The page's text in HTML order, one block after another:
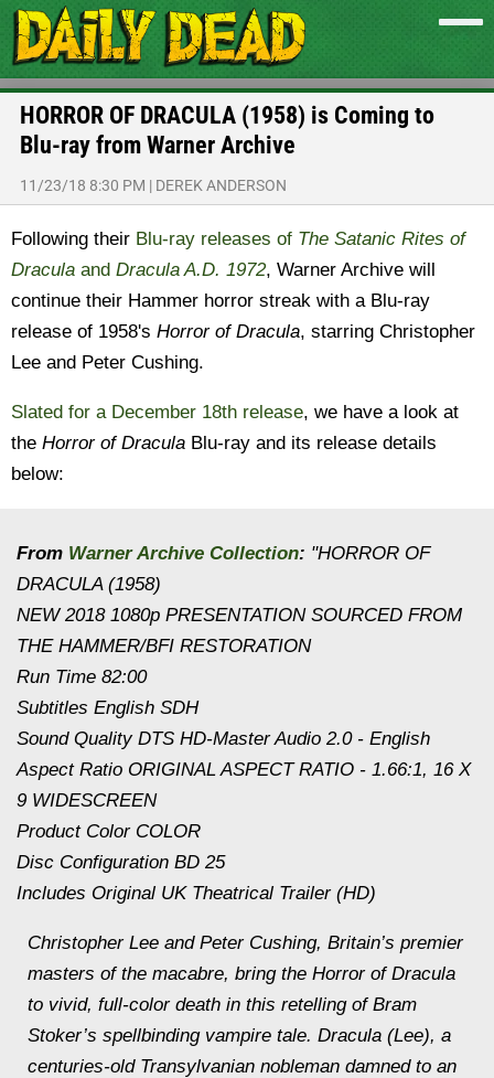
HORROR OF DRACULA (1958) is Coming to
Blu-ray from Warner Archive
11/23/18 8:30 PM | DEREK ANDERSON
Following their Blu-ray releases of The Satanic Rites of
Dracula and Dracula A.D. 1972, Warner Archive will
continue their Hammer horror streak with a Blu-ray
release of 1958's Horror of Dracula, starring Christopher
Lee and Peter Cushing.
Slated for a December 18th release, we have a look at
the Horror of Dracula Blu-ray and its release details
below:
From Warner Archive Collection: "HORROR OF
DRACULA (1958)
NEW 2018 1080p PRESENTATION SOURCED FROM
THE HAMMER/BFI RESTORATION
Run Time 82:00
Subtitles English SDH
Sound Quality DTS HD-Master Audio 2.0 - English
Aspect Ratio ORIGINAL ASPECT RATIO - 1.66:1, 16 X
9 WIDESCREEN
Product Color COLOR
Disc Configuration BD 25
Includes Original UK Theatrical Trailer (HD)
Christopher Lee and Peter Cushing, Britain’s premier
masters of the macabre, bring the Horror of Dracula
to vivid, full-color death in this retelling of Bram
Stoker’s spellbinding vampire tale. Dracula (Lee), a
centuries-old Transylvanian nobleman damned to an